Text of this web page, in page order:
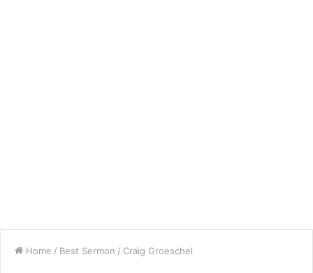
Home / Best Sermon / Craig Groeschel